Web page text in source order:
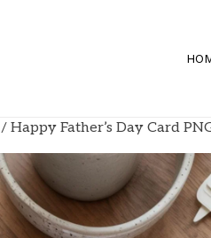
/ Happy Father’s Day Card